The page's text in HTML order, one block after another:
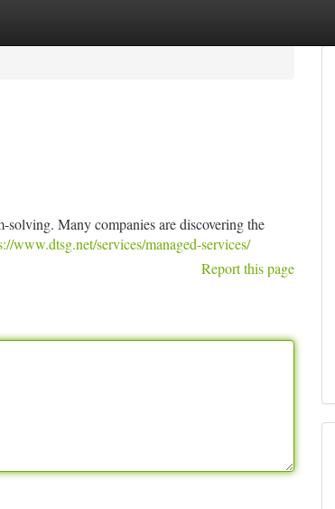
solving. Many companies are discovering the
www.dtsg.net/services/managed-services/
Report this page